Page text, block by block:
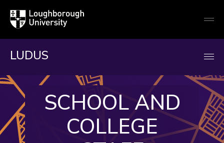
Loughborough
University
LUDUS
SCHOOL AND
COLLEGE